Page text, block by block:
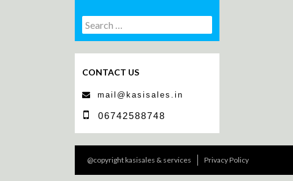
Search
for:
CONTACT US
mail@kasisales.in
06742588748
@copyright kasisales & services Privacy Policy